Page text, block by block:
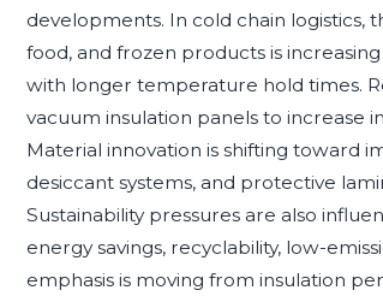
developments. In cold chain logistics,
food, and frozen products is
with longer temperature hold times.
vacuum insulation panels to increase
Material innovation is shifting toward
desiccant systems, and protective
Sustainability pressures are also
energy savings, recyclability, low-
emphasis is moving from insulation